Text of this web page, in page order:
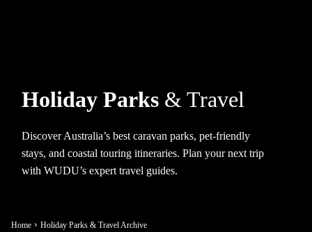
Home Holiday Parks & Travel Archive
Holiday Parks & Travel
Discover Australia’s best caravan parks, pet-friendly
stays, and coastal touring itineraries. Plan your next trip
with WUDU’s expert travel guides.